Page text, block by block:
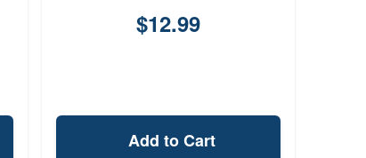
$12.99
Add to Cart